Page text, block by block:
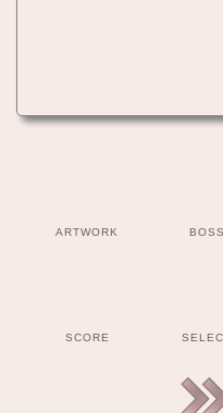
ARTWORK BOSS
SCORE